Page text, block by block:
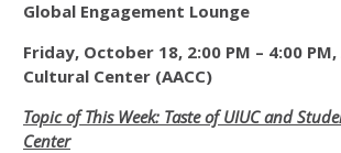
Global Engagement Lounge
Friday, October 18, 2:00 PM – 4:00
Cultural Center (AACC)
Topic of This Week: Taste of UIUC and
Center